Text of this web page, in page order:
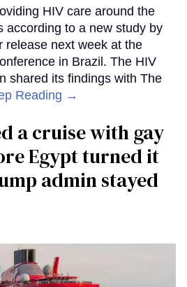
HIV care around the
according to a new study by
release next week at the
in Brazil. The HIV
shared its findings with The
Reading →
a cruise with gay
Egypt turned it
admin stayed